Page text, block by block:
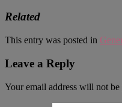
Related
This entry was posted in
Leave a Reply
Your email address will not be